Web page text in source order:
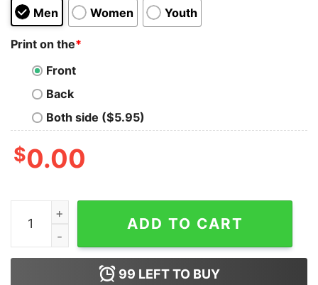
Men Women Youth
Print on the*
Front
Back
Both side ($5.95)
$0.00
Donald Trump Ron Desantis 2024 Take America Back
ADD TO CART
99 LEFT TO BUY